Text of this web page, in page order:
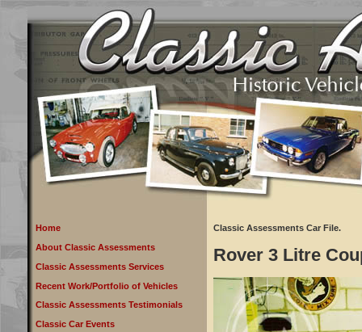
Home
About Classic Assessments
Classic Assessments Services
Recent Work/Portfolio of Vehicles
Classic Assessments Testimonials
Classic Car Events
Classic Assessments Car File.
Rover 3 Litre